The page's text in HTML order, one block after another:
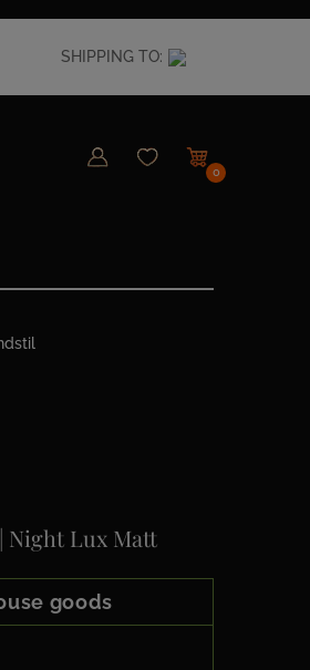
SHIPPING TO:
0
Night Lux Matt
goods